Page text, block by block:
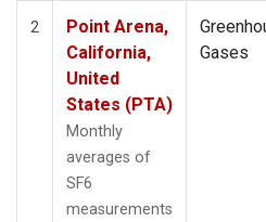
2
Point Arena,
California,
United
States (PTA)
Monthly
averages of
SF6
measurements
Gases